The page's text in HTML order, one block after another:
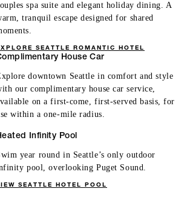
spa suite and elegant holiday dining. A
tranquil escape designed for shared
SEATTLE ROMANTIC HOTEL
House Car
downtown Seattle in comfort and style
our complimentary house car service,
on a first-come, first-served basis, for
within a one-mile radius.
Infinity Pool
year round in Seattle’s only outdoor
pool, overlooking Puget Sound.
SEATTLE HOTEL POOL